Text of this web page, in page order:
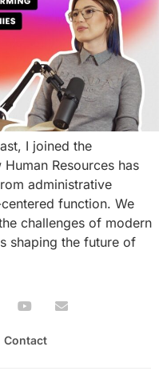
I joined the
Resources has
administrative
function. We
challenges of modern
shaping the future of
Contact